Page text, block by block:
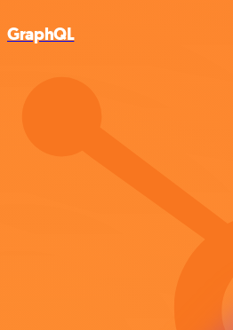
GraphQL